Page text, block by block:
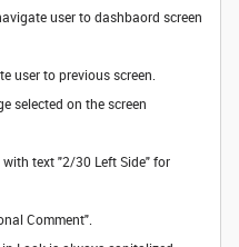
user to dashbaord screen
user to previous screen.
selected on the screen
text "2/30 Left Side" for
Comment".